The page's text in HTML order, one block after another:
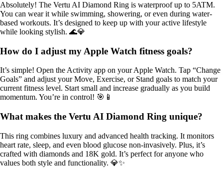
Absolutely! The Vertu AI Diamond Ring is waterproof up to 5ATM.
You can wear it while swimming, showering, or even during water-
based workouts. It’s designed to keep up with your active lifestyle
while looking stylish. 🌊💎
How do I adjust my Apple Watch fitness goals?
It’s simple! Open the Activity app on your Apple Watch. Tap “Change
Goals” and adjust your Move, Exercise, or Stand goals to match your
current fitness level. Start small and increase gradually as you build
momentum. You’re in control! 🎯📱
What makes the Vertu AI Diamond Ring unique?
This ring combines luxury and advanced health tracking. It monitors
heart rate, sleep, and even blood glucose non-invasively. Plus, it’s
crafted with diamonds and 18K gold. It’s perfect for anyone who
values both style and functionality. 💎✨